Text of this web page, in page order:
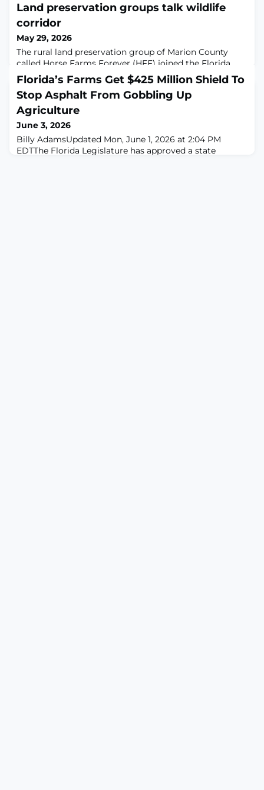
Land preservation groups talk wildlife
corridor
May 29, 2026
The rural land preservation group of Marion County
called Horse Farms Forever (HFF) joined the Florida
Wildlife Corridor Foundation (FWCF) to host a full day
of conversations on the present and future of Florida
land conservation. The May 20 event held at Ocala's
Circle Square Cultural Center was titled Corridor
Connect+ LIVE: Working Lands, Working
Solutions.Jason Lauritsen, Chief Conservation Of
Florida’s Farms Get $425 Million Shield To
Stop Asphalt From Gobbling Up
Agriculture
June 3, 2026
Billy AdamsUpdated Mon, June 1, 2026 at 2:04 PM
EDTThe Florida Legislature has approved a state